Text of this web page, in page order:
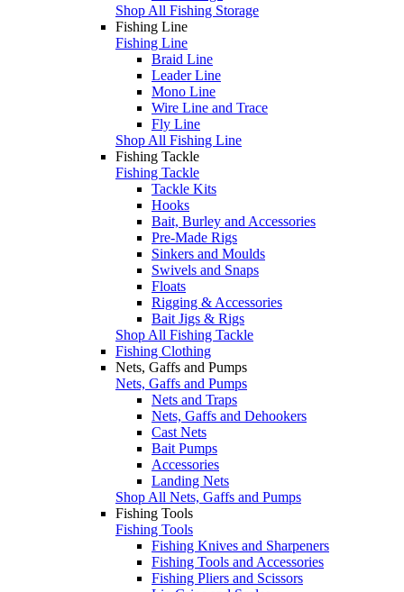
Shop All Fishing Storage
Fishing Line
Fishing Line
Braid Line
Leader Line
Mono Line
Wire Line and Trace
Fly Line
Shop All Fishing Line
Fishing Tackle
Fishing Tackle
Tackle Kits
Hooks
Bait, Burley and Accessories
Pre-Made Rigs
Sinkers and Moulds
Swivels and Snaps
Floats
Rigging & Accessories
Bait Jigs & Rigs
Shop All Fishing Tackle
Fishing Clothing
Nets, Gaffs and Pumps
Nets, Gaffs and Pumps
Nets and Traps
Nets, Gaffs and Dehookers
Cast Nets
Bait Pumps
Accessories
Landing Nets
Shop All Nets, Gaffs and Pumps
Fishing Tools
Fishing Tools
Fishing Knives and Sharpeners
Fishing Tools and Accessories
Fishing Pliers and Scissors